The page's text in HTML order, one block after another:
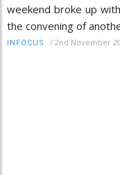
weekend broke up
the convening of
INFOCUS / 2nd November